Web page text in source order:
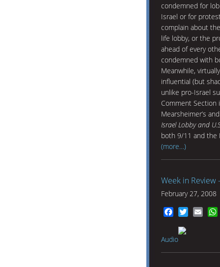
condemned for
Israel or for
complain about
life lobby, or the
ahead of every
condemned with
Meanwhile,
influential (but
unlike pro-Israel
Comment
Mearsheimer’s
Israel Lobby and
both 9/11 and the
(more…)
Week in Review
February 27, 2008
FacebookTwitter
Audio